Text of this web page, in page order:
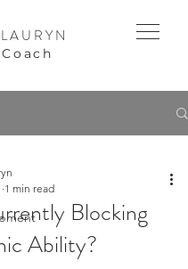
Blocking
Ability?
1 min read